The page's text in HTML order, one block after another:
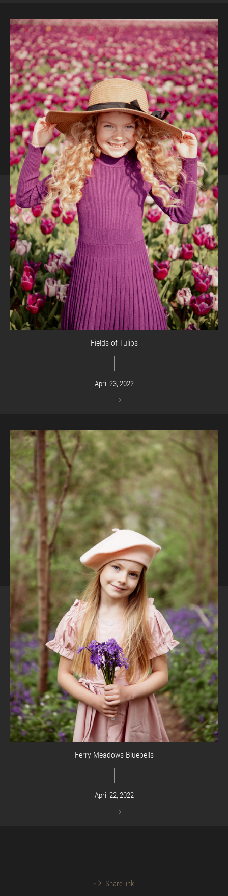
Fields of Tulips
April 23, 2022
Ferry Meadows Bluebells
April 22, 2022
Share link